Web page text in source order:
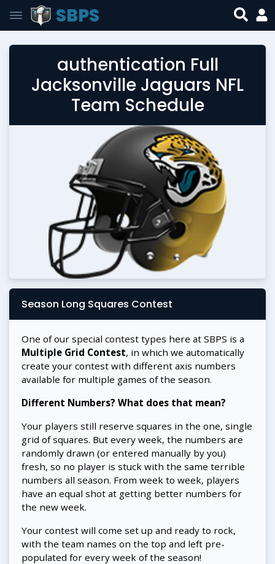
SBPS
authentication Full
Jacksonville Jaguars NFL
Team Schedule
Season Long Squares Contest
One of our special contest types here at SBPS is a
Multiple Grid Contest, in which we automatically
create your contest with different axis numbers
available for multiple games of the season.
Different Numbers? What does that mean?
Your players still reserve squares in the one, single
grid of squares. But every week, the numbers are
randomly drawn (or entered manually by you)
fresh, so no player is stuck with the same terrible
numbers all season. From week to week, players
have an equal shot at getting better numbers for
the new week.
Your contest will come set up and ready to rock,
with the team names on the top and left pre-
populated for every week of the season!